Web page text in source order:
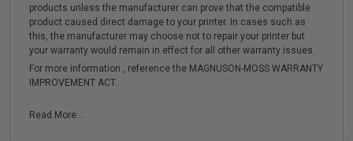
products unless the manufacturer can prove that the compatible
product caused direct damage to your printer. In cases such as
this, the manufacturer may choose not to repair your printer but
your warranty would remain in effect for all other warranty issues.
For more information , reference the MAGNUSON-MOSS WARRANTY
IMPROVEMENT ACT.
Read More...